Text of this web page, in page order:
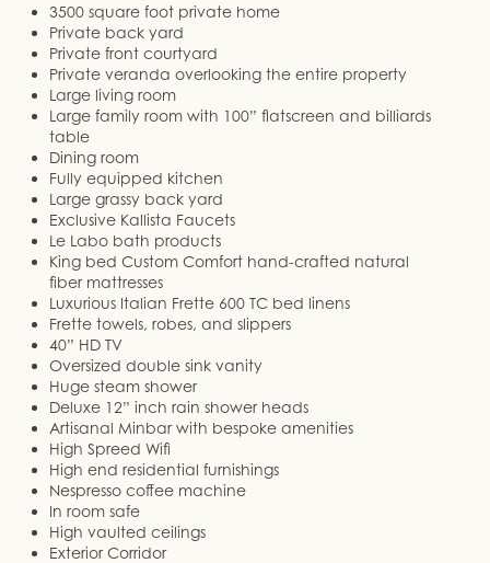
3500 square foot private home
Private back yard
Private front courtyard
Private veranda overlooking the entire property
Large living room
Large family room with 100” flatscreen and billiards
table
Dining room
Fully equipped kitchen
Large grassy back yard
Exclusive Kallista Faucets
Le Labo bath products
King bed Custom Comfort hand-crafted natural
fiber mattresses
Luxurious Italian Frette 600 TC bed linens
Frette towels, robes, and slippers
40” HD TV
Oversized double sink vanity
Huge steam shower
Deluxe 12” inch rain shower heads
Artisanal Minbar with bespoke amenities
High Spreed Wifi
High end residential furnishings
Nespresso coffee machine
In room safe
High vaulted ceilings
Exterior Corridor